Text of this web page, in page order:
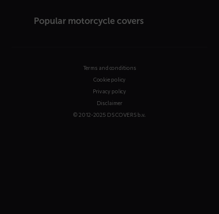
Popular motorcycle covers
Terms and conditions
Cookie policy
Privacy policy
Disclaimer
© 2012-2025 DS COVERS b.v.